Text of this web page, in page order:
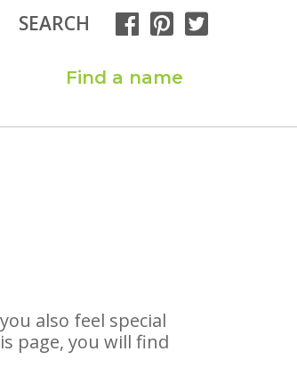
SEARCH
Find a name
also feel special
page, you will find